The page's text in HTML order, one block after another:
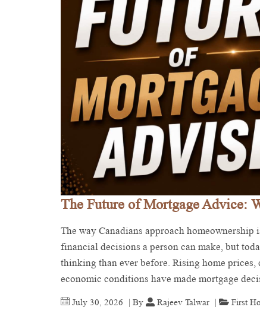
The Future of Mortgage Advice:
The way Canadians approach
financial decisions a person can make, but
thinking than ever before. Rising home
economic conditions have made mortgage
July 30, 2026 | By Rajeev Talwar First